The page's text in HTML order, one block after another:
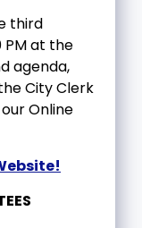
third
PM at the
agenda,
City Clerk
Online